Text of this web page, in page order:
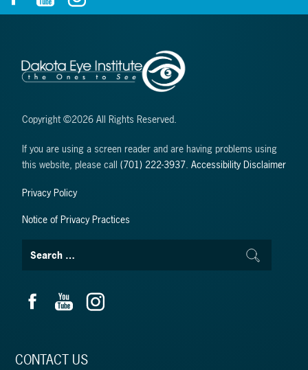
Copyright ©2026 All Rights Reserved.
If you are using a screen reader and are having problems using
this website, please call(701) 222-3937.Accessibility Disclaimer
Privacy Policy
Notice of Privacy Practices
CONTACT US